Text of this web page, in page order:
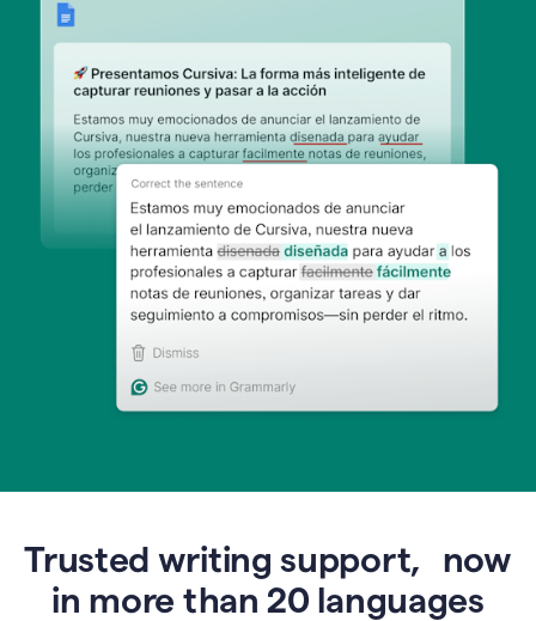
Trusted writing support, now
in more than 20 languages